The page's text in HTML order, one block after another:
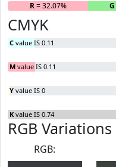
R= 32.07% G
CMYK
C value IS 0.11
M value IS 0.11
Y value IS 0
K value IS 0.74
RGB Variations
RGB: